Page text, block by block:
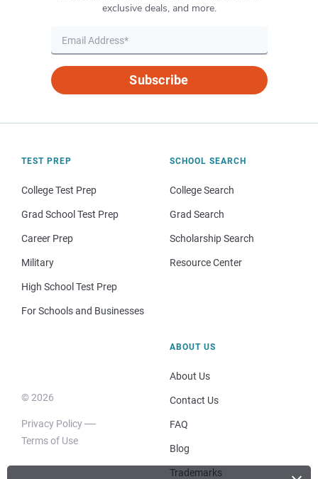
exclusive deals, and more.
Subscribe
TEST PREP
College Test Prep
Grad School Test Prep
Career Prep
Military
High School Test Prep
For Schools and Businesses
SCHOOL SEARCH
College Search
Grad Search
Scholarship Search
Resource Center
© 2026
Privacy Policy
Terms of Use
ABOUT US
About Us
Contact Us
FAQ
Blog
Trademarks